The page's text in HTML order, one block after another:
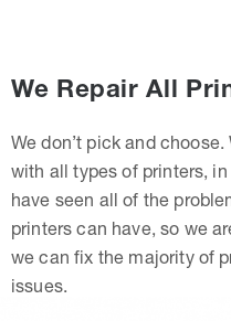
We Repair All
We don’t pick and choose.
with all types of printers,
have seen all of the
printers can have, so we
we can fix the majority of
issues.